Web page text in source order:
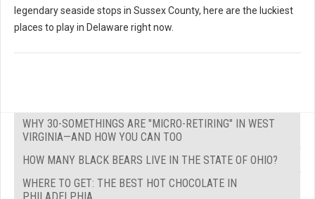
legendary seaside stops in Sussex County, here are the luckiest
places to play in Delaware right now.
WHY 30-SOMETHINGS ARE "MICRO-RETIRING" IN WEST
VIRGINIA—AND HOW YOU CAN TOO
HOW MANY BLACK BEARS LIVE IN THE STATE OF OHIO?
WHERE TO GET: THE BEST HOT CHOCOLATE IN